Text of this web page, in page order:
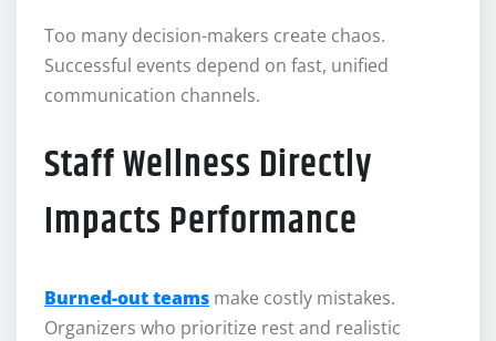
Too many decision-makers create chaos.
Successful events depend on fast, unified
communication channels.
Staff Wellness Directly
Impacts Performance
Burned-out teams make costly mistakes.
Organizers who prioritize rest and realistic